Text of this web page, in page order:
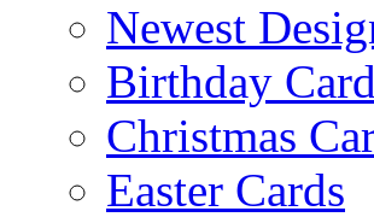
Newest
Birthday
Christmas
Easter Cards